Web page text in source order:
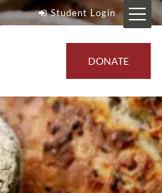
Student Login
DONATE